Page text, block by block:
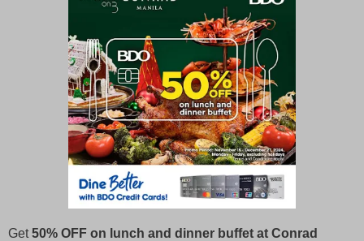
Get50% OFF on lunch and dinner buffet at Conrad